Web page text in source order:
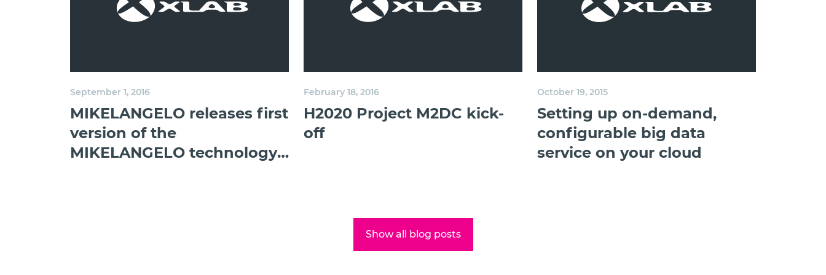
September 1, 2016
MIKELANGELO releases first
version of the
MIKELANGELO technology
February 18, 2016
H2020 Project M2DC kick-
off
October 19, 2015
Setting up on-demand,
configurable big data
service on your cloud
Show all blog posts